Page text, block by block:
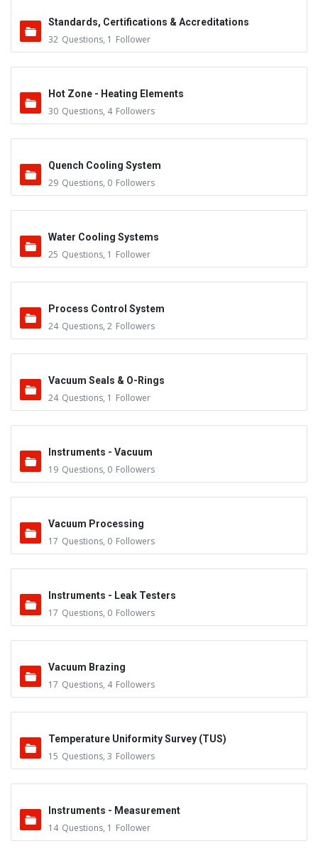
Standards, Certifications & Accreditations
32 Questions, 1 Follower
Hot Zone - Heating Elements
30 Questions, 4 Followers
Quench Cooling System
29 Questions, 0 Followers
Water Cooling Systems
25 Questions, 1 Follower
Process Control System
24 Questions, 2 Followers
Vacuum Seals & O-Rings
24 Questions, 1 Follower
Instruments - Vacuum
19 Questions, 0 Followers
Vacuum Processing
17 Questions, 0 Followers
Instruments - Leak Testers
17 Questions, 0 Followers
Vacuum Brazing
17 Questions, 4 Followers
Temperature Uniformity Survey (TUS)
15 Questions, 3 Followers
Instruments - Measurement
14 Questions, 1 Follower